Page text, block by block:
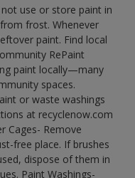
use or store paint in
frost. Whenever
paint. Find local
RePaint
paint locally—many
spaces.
or waste washings
at recyclenow.com
Cages- Remove
free place. If brushes
dispose of them in
Paint Washings-